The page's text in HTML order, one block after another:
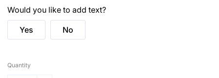
Would you like to add text?
Yes No
Quantity